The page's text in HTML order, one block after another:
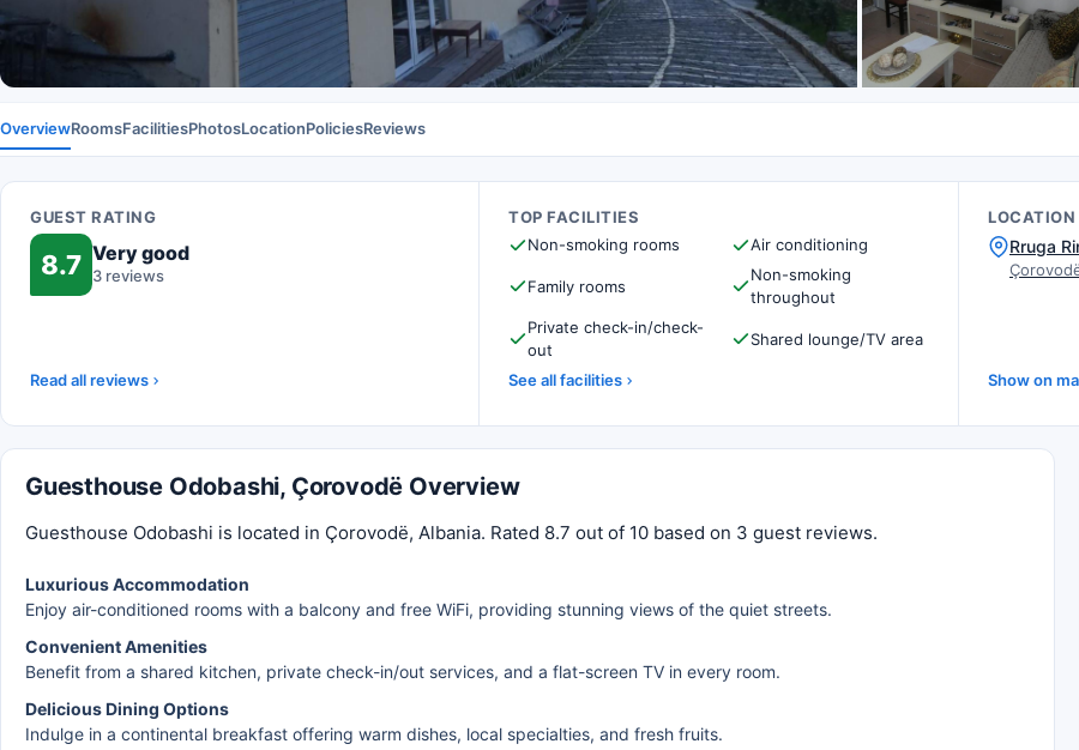
OverviewRoomsFacilitiesPhotosLocationPoliciesReviews
GUEST RATING
8.7 Very good
3 reviews
Read all reviews
TOP FACILITIES
Non-smoking rooms
Air conditioning
Family rooms
Non-smoking
throughout
Private check-in/check-
out
Shared lounge/TV area
See all facilities
LOCATION
Rruga
Show on
Guesthouse Odobashi, Çorovodë Overview
Guesthouse Odobashi is located in Çorovodë, Albania. Rated 8.7 out of 10 based on 3 guest reviews.
Luxurious Accommodation
Enjoy air-conditioned rooms with a balcony and free WiFi, providing stunning views of the quiet streets.
Convenient Amenities
Benefit from a shared kitchen, private check-in/out services, and a flat-screen TV in every room.
Delicious Dining Options
Indulge in a continental breakfast offering warm dishes, local specialties, and fresh fruits.